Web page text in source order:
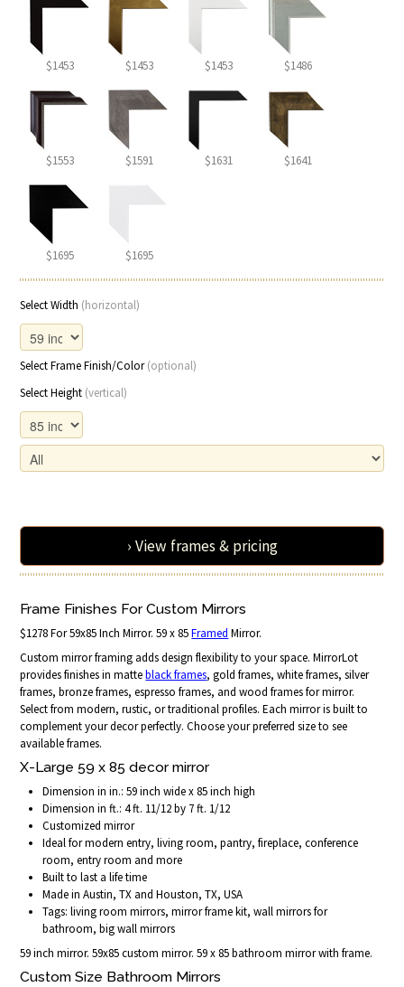
$1453 $1453 $1453 $1486
$1553 $1591 $1631 $1641
$1695 $1695
Select Width (horizontal)
Select Frame Finish/Color(optional)
Select Height (vertical)
› View frames & pricing
Frame Finishes For Custom Mirrors
$1278 For 59x85 Inch Mirror. 59 x 85Framed Mirror.
Custom mirror framing adds design flexibility to your space. MirrorLot
provides finishes in matteblack frames, gold frames, white frames, silver
frames, bronze frames, espresso frames, and wood frames for mirror.
Select from modern, rustic, or traditional profiles. Each mirror is built to
complement your decor perfectly. Choose your preferred size to see
available frames.
X-Large 59 x 85 decor mirror
Dimension in in.: 59 inch wide x 85 inch high
Dimension in ft.: 4 ft. 11/12 by 7 ft. 1/12
Customized mirror
Ideal for modern entry, living room, pantry, fireplace, conference
room, entry room and more
Built to last a life time
Made in Austin, TX and Houston, TX, USA
Tags: living room mirrors, mirror frame kit, wall mirrors for
bathroom, big wall mirrors
59 inch mirror. 59x85 custom mirror. 59 x 85 bathroom mirror with frame.
Custom Size Bathroom Mirrors